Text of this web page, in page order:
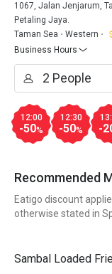
1067, Jalan Jenjarum,
Petaling Jaya.
Taman Sea
Western
Business Hours
12:00
-50%
12:30
-50% -
Recommended
Eatigo discount
otherwise stated in
Sambal Loaded